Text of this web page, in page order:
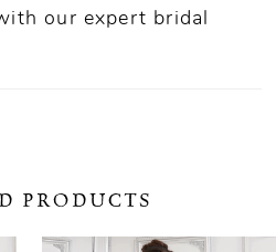
our expert bridal
PRODUCTS